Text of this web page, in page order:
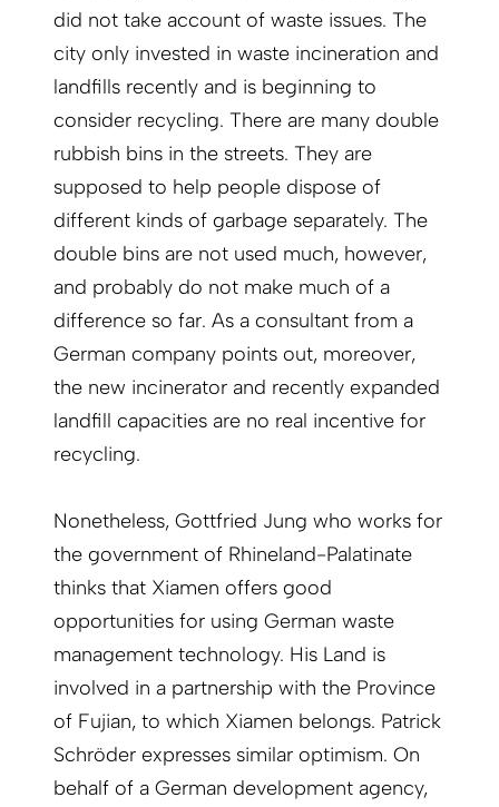
did not take account of waste issues. The
city only invested in waste incineration and
landfills recently and is beginning to
consider recycling. There are many double
rubbish bins in the streets. They are
supposed to help people dispose of
different kinds of garbage separately. The
double bins are not used much, however,
and probably do not make much of a
difference so far. As a consultant from a
German company points out, moreover,
the new incinerator and recently expanded
landfill capacities are no real incentive for
recycling.
Nonetheless, Gottfried Jung who works for
the government of Rhineland-Palatinate
thinks that Xiamen offers good
opportunities for using German waste
management technology. His Land is
involved in a partnership with the Province
of Fujian, to which Xiamen belongs. Patrick
Schröder expresses similar optimism. On
behalf of a German development agency,